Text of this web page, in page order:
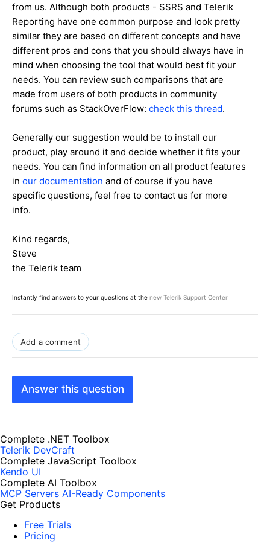
from us. Although both products - SSRS and Telerik
Reporting have one common purpose and look pretty
similar they are based on different concepts and have
different pros and cons that you should always have in
mind when choosing the tool that would best fit your
needs. You can review such comparisons that are
made from users of both products in community
forums such as StackOverFlow: check this thread.
Generally our suggestion would be to install our
product, play around it and decide whether it fits your
needs. You can find information on all product features
in our documentation and of course if you have
specific questions, feel free to contact us for more
info.
Kind regards,
Steve
the Telerik team
Instantly find answers to your questions at the new Telerik Support Center
Add a comment
Answer this question
Complete .NET Toolbox
Telerik DevCraft
Complete JavaScript Toolbox
Kendo UI
Complete AI Toolbox
MCP Servers AI-Ready Components
Get Products
Free Trials
Pricing